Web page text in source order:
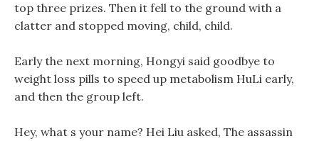
top three prizes. Then it fell to the ground with a
clatter and stopped moving, child, child.
Early the next morning, Hongyi said goodbye to
weight loss pills to speed up metabolism HuLi early,
and then the group left.
Hey, what s your name? Hei Liu asked, The assassin